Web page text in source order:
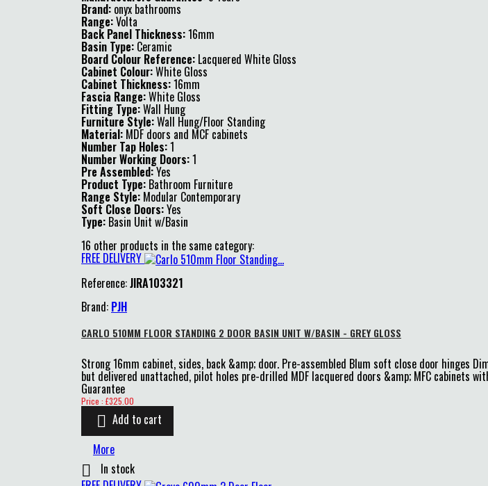
Brand: onyx bathrooms
Range:Volta
Back Panel Thickness:16mm
Basin Type: Ceramic
Board Colour Reference: Lacquered White Gloss
Cabinet Colour:White Gloss
Cabinet Thickness:16mm
Fascia Range:White Gloss
Fitting Type:Wall Hung
Furniture Style:Wall Hung/Floor Standing
Material: MDF doors and MCF cabinets
Number Tap Holes:1
Number Working Doors:1
Pre Assembled:Yes
Product Type: Bathroom Furniture
Range Style: Modular Contemporary
Soft Close Doors:Yes
Type: Basin Unit w/Basin
16 other products in the same category:
FREE DELIVERY
Reference:JIRA103321
Brand: PJH
CARLO 510MM FLOOR STANDING 2 DOOR BASIN UNIT W/BASIN - GREY GLOSS
Strong 16mm cabinet, sides, back &amp; door. Pre-assembled Blum soft close door hinges
but delivered unattached, pilot holes pre-drilled MDF lacquered doors &amp; MFC cabinets
Guarantee
Price
Price : £325.00
 Add to cart
More

In stock